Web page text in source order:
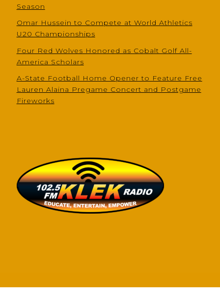
Season
Omar Hussein to Compete at World Athletics
U20 Championships
Four Red Wolves Honored as Cobalt Golf All-
America Scholars
A-State Football Home Opener to Feature Free
Lauren Alaina Pregame Concert and Postgame
Fireworks